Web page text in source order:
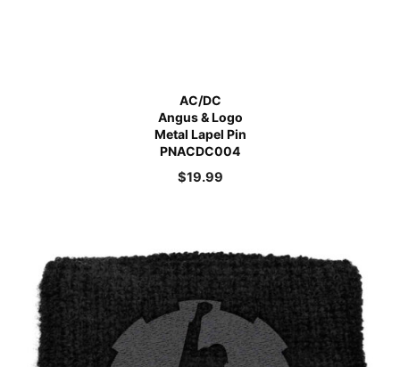
AC/DC
Angus & Logo
Metal Lapel Pin
PNACDC004
$19.99